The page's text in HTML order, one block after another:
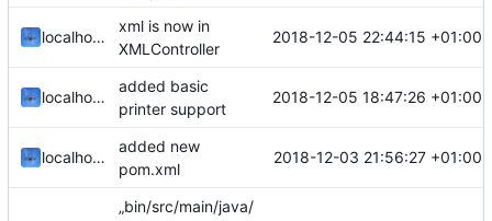
localhorst
xml is now in
XMLController
2018-12-05 22:44:15 +01:00
localhorst
added basic
printer support
2018-12-05 18:47:26 +01:00
localhorst
added new
pom.xml
2018-12-03 21:56:27 +01:00
„bin/src/main/java/